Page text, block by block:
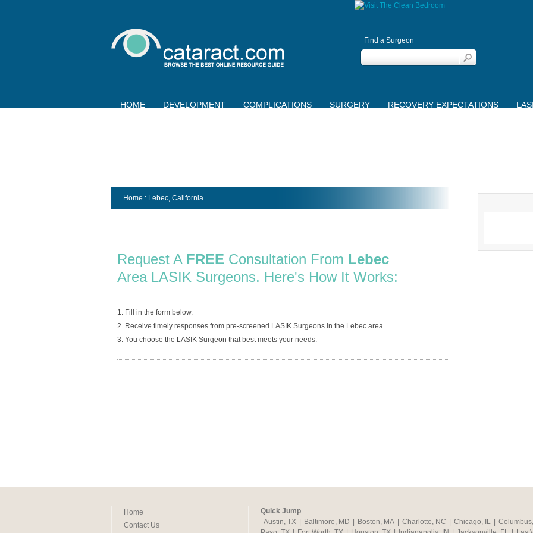
Find a Surgeon
HOME DEVELOPMENT COMPLICATIONS SURGERY RECOVERY EXPECTATIONS
Home : Lebec, California
Request A FREE Consultation From Lebec
Area LASIK Surgeons. Here's How It Works:
1. Fill in the form below.
2. Receive timely responses from pre-screened LASIK Surgeons in the Lebec area.
3. You choose the LASIK Surgeon that best meets your needs.
Home
Contact Us
Quick Jump
Austin, TX
Baltimore, MD Boston, MA Charlotte, NC Chicago, IL